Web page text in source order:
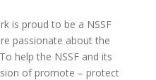
is proud to be a NSSF
passionate about the
help the NSSF and its
of promote – protect